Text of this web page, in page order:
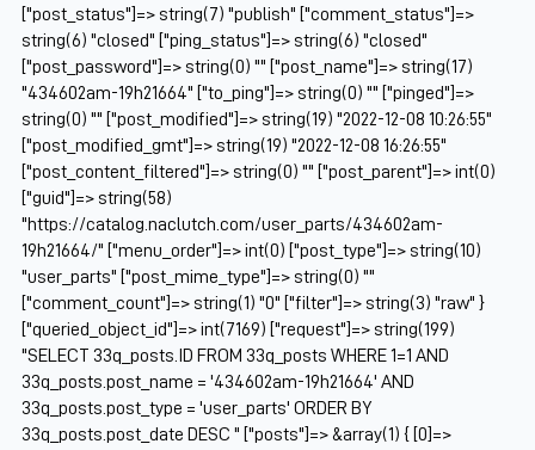
["post_status"]=> string(7) "publish" ["comment_status"]=>
string(6) "closed" ["ping_status"]=> string(6) "closed"
["post_password"]=> string(0) "" ["post_name"]=> string(17)
"434602am-19h21664" ["to_ping"]=> string(0) "" ["pinged"]=>
string(0) "" ["post_modified"]=> string(19) "2022-12-08 10:26:55"
["post_modified_gmt"]=> string(19) "2022-12-08 16:26:55"
["post_content_filtered"]=> string(0) "" ["post_parent"]=> int(0)
["guid"]=> string(58)
"https://catalog.naclutch.com/user_parts/434602am-
19h21664/" ["menu_order"]=> int(0) ["post_type"]=> string(10)
"user_parts" ["post_mime_type"]=> string(0) ""
["comment_count"]=> string(1) "0" ["filter"]=> string(3) "raw" }
["queried_object_id"]=> int(7169) ["request"]=> string(199)
"SELECT 33q_posts.ID FROM 33q_posts WHERE 1=1 AND
33q_posts.post_name = '434602am-19h21664' AND
33q_posts.post_type = 'user_parts' ORDER BY
33q_posts.post_date DESC " ["posts"]=> &array(1) { [0]=>